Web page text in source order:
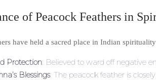
of Peacock Feathers in
have held a sacred place in Indian
Protection: Believed to ward off negative
Blessings: The peacock feather is